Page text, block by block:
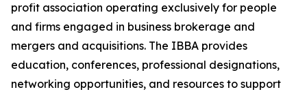
profit association operating exclusively for people
and firms engaged in business brokerage and
mergers and acquisitions. The IBBA provides
education, conferences, professional designations,
networking opportunities, and resources to support